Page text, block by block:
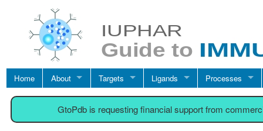
Home About Targets Ligands Processes
GtoPdb is requesting financial support from